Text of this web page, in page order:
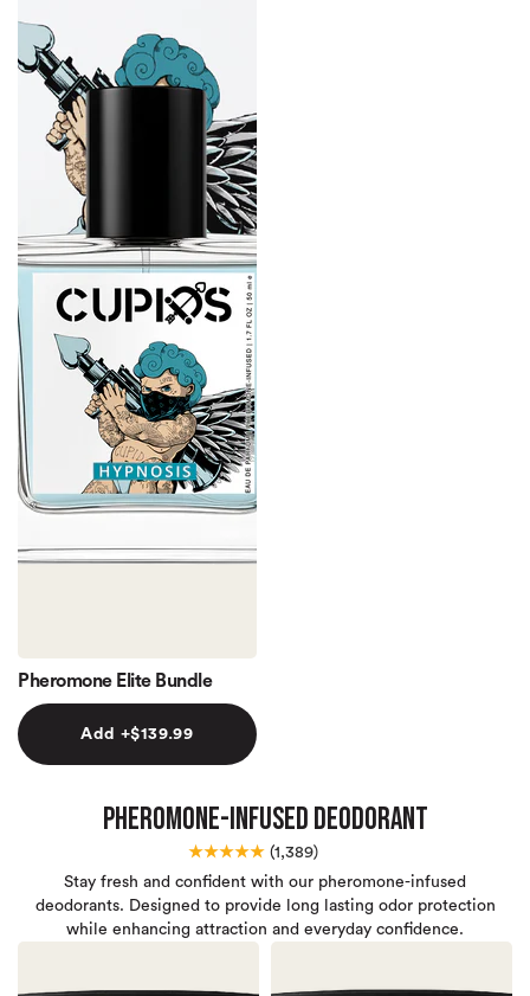
Pheromone Elite Bundle
Add +$139.99
Pheromone-Infused Deodorant
★★★★★ (1,389)
Stay fresh and confident with our pheromone-infused
deodorants. Designed to provide long lasting odor protection
while enhancing attraction and everyday confidence.